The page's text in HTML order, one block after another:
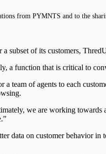
from PYMNTS and to the
subset of its customers,
a function that is critical to
team of agents to each
we are working
data on customer behavior